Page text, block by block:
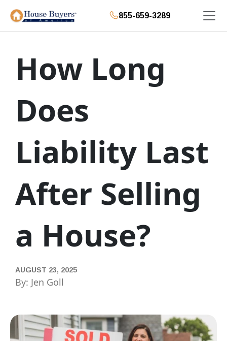
855-659-3289
How Long
Does
Liability Last
After Selling
a House?
AUGUST 23, 2025
By: Jen Goll